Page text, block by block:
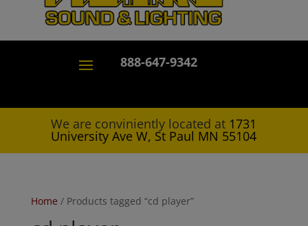
888-647-9342
We are conviniently located at 1731
University Ave W, St Paul MN 55104
Home / Products tagged “cd player”